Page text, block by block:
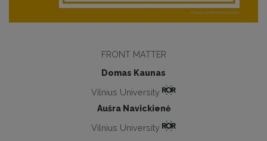
FRONT MATTER
Domas Kaunas
Vilnius University
Aušra Navickienė
Vilnius University